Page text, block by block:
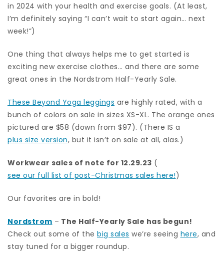
in 2024 with your health and exercise goals. (At least,
I’m definitely saying “I can’t wait to start again… next
week!”)
One thing that always helps me to get started is
exciting new exercise clothes… and there are some
great ones in the Nordstrom Half-Yearly Sale.
These Beyond Yoga leggings are highly rated, with a
bunch of colors on sale in sizes XS-XL. The orange ones
pictured are $58 (down from $97). (There IS a
plus size version, but it isn’t on sale at all, alas.)
Workwear sales of note for 12.29.23 (
see our full list of post-Christmas sales here!)
Our favorites are in bold!
Nordstrom – The Half-Yearly Sale has begun!
Check out some of the big sales we’re seeing here, and
stay tuned for a bigger roundup.